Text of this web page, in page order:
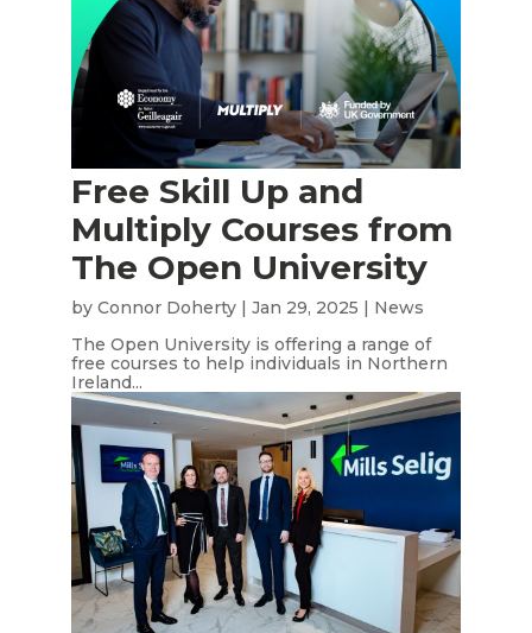
Free Skill Up and
Multiply Courses from
The Open University
by Connor Doherty| Jan 29, 2025 | News
The Open University is offering a range of
free courses to help individuals in Northern
Ireland...